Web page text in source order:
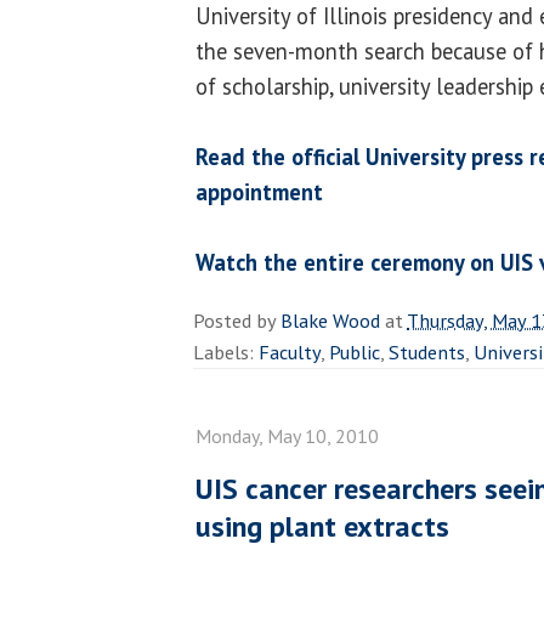
University of Illinois presidency and
the seven-month search because
of scholarship, university leadership
Read the official University press
appointment
Watch the entire ceremony on UIS
Posted byBlake WoodatThursday, May
Labels: Faculty, Public,Students,
Monday, May 10, 2010
UIS cancer researchers
using plant extracts